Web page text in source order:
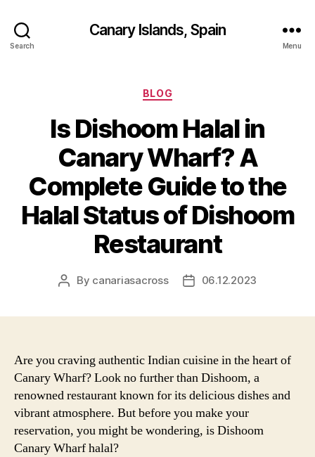
Search
Canary Islands, Spain
Menu
Categories
BLOG
Is Dishoom Halal in
Canary Wharf? A
Complete Guide to the
Halal Status of Dishoom
Restaurant
Post
By canariasacross
Post06.12.2023
Are you craving authentic Indian cuisine in the heart of
Canary Wharf? Look no further than Dishoom, a
renowned restaurant known for its delicious dishes and
vibrant atmosphere. But before you make your
reservation, you might be wondering, is Dishoom
Canary Wharf halal?